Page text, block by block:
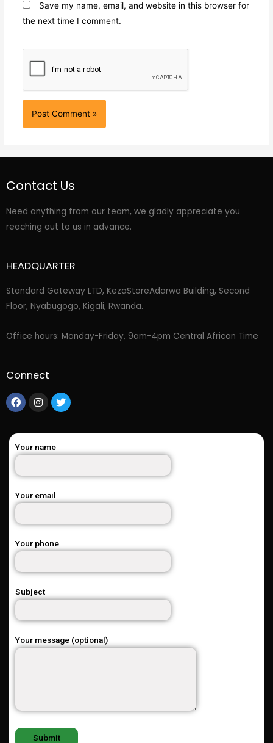
Save my name, email, and website in this browser for
the next time I comment.
Contact Us
Need anything from our team, we gladly appreciate you
reaching out to us in advance.
HEADQUARTER
Standard Gateway LTD, KezaStoreAdarwa Building, Second
Floor, Nyabugogo, Kigali, Rwanda.
Office hours: Monday-Friday, 9am-4pm Central African Time
Connect
Your name
Your email
Your phone
Subject
Your message (optional)